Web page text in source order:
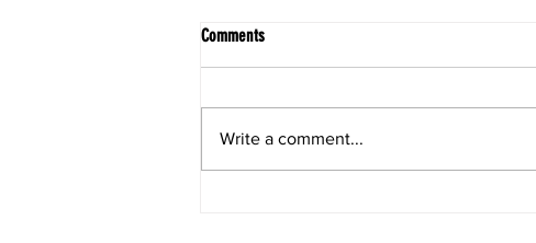
Smoky Cod, Broccoli & Orzo Bake
Comments
Write a comment...